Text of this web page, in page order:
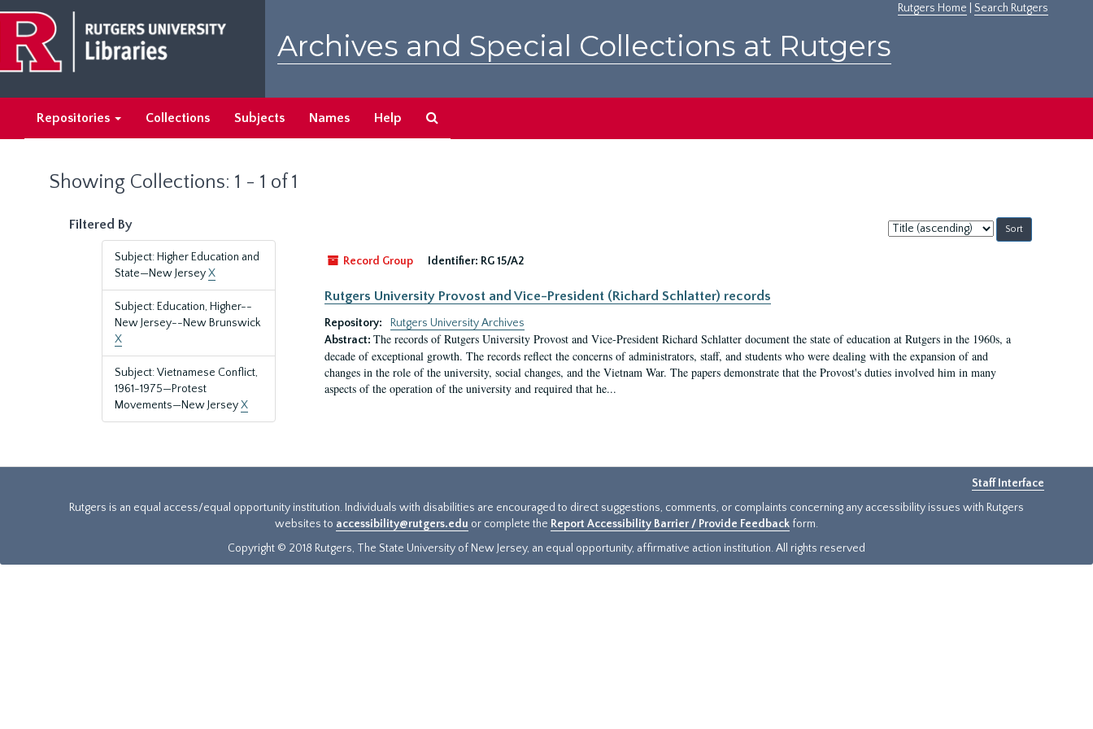
main
content
search
results
Rutgers Home Search Rutgers
Archives and Special Collections at Rutgers
Repositories Collections Subjects Names Help
Showing Collections: 1 - 1 of 1
Filtered By
Subject: Higher Education and
State—New JerseyX
Subject: Education, Higher--
New Jersey--New Brunswick
X
Subject: Vietnamese Conflict,
1961-1975—Protest
Movements—New JerseyX
Sort
by:
Record Group
Identifier: RG 15/A2
Rutgers University Provost and Vice-President (Richard Schlatter) records
Repository:
Rutgers University Archives
Abstract: The records of Rutgers University Provost and Vice-President Richard Schlatter document the state of education at Rutgers in the 1960s, a
decade of exceptional growth. The records reflect the concerns of administrators, staff, and students who were dealing with the expansion of and
changes in the role of the university, social changes, and the Vietnam War. The papers demonstrate that the Provost's duties involved him in many
aspects of the operation of the university and required that he...
Staff Interface
Rutgers is an equal access/equal opportunity institution. Individuals with disabilities are encouraged to direct suggestions, comments, or complaints concerning any accessibility issues with Rutgers
websites to accessibility@rutgers.edu or complete the Report Accessibility Barrier / Provide Feedback form.
Copyright © 2018 Rutgers, The State University of New Jersey, an equal opportunity, affirmative action institution. All rights reserved